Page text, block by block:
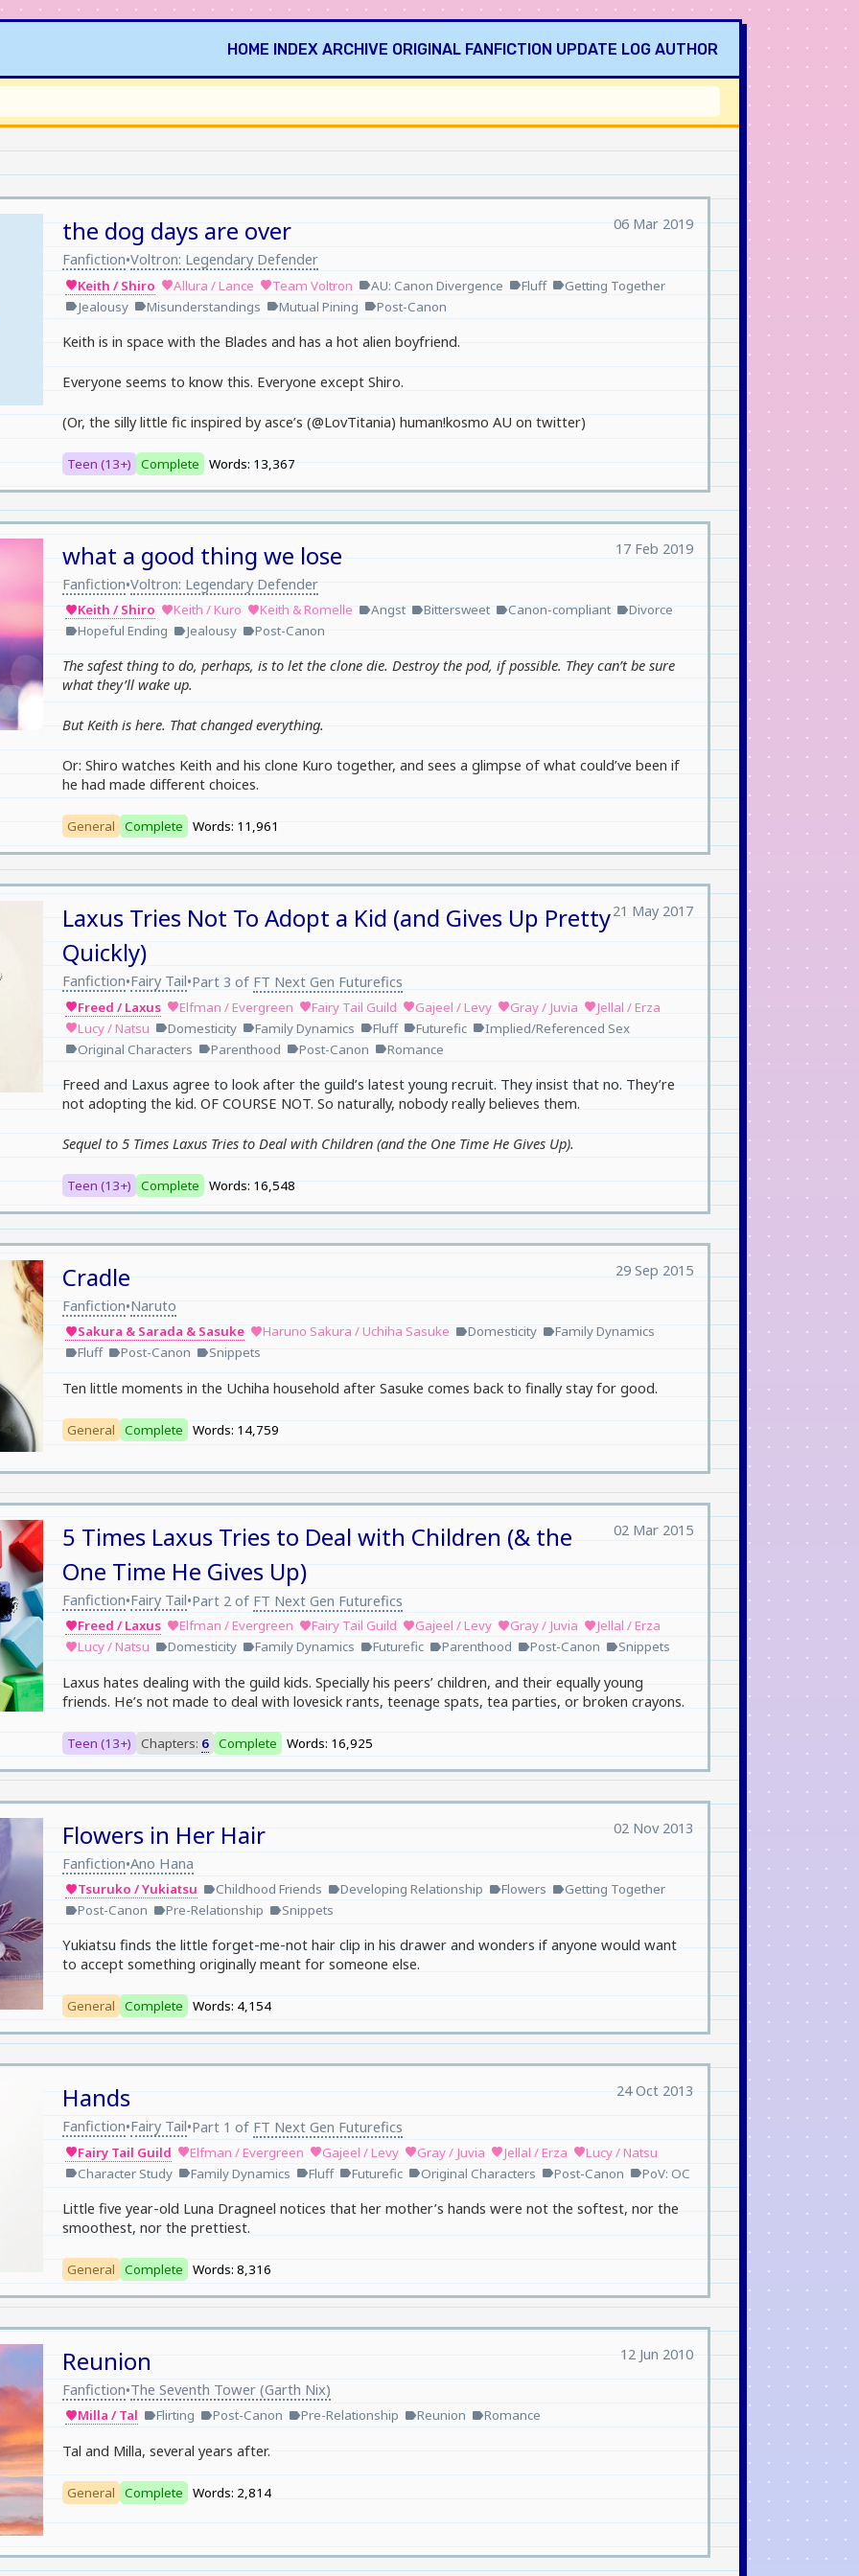
HOME INDEX ARCHIVE ORIGINAL FANFICTION UPDATE LOG AUTHOR
the dog days are over
06 Mar 2019
Fanfiction•Voltron: Legendary Defender
favoriteAllura / Lance
favoriteKeith / Shiro favoriteTeam Voltron labelAU: Canon Divergence labelFluff labelGetting Together
labelJealousy labelMisunderstandings labelMutual Pining labelPost-Canon
Keith is in space with the Blades and has a hot alien boyfriend.
Everyone seems to know this. Everyone except Shiro.
(Or, the silly little fic inspired by asce’s (@LovTitania) human!kosmo AU on twitter)
Teen (13+) Complete Words: 13,367
what a good thing we lose
17 Feb 2019
Fanfiction•Voltron: Legendary Defender
favoriteKeith / Kuro
favoriteKeith / Shiro favoriteKeith & Romelle labelAngst labelBittersweet labelCanon-compliant labelDivorce
labelHopeful Ending labelJealousy labelPost-Canon
The safest thing to do, perhaps, is to let the clone die. Destroy the pod, if possible. They can’t be sure
what they’ll wake up.
But Keith is here. That changed everything.
Or: Shiro watches Keith and his clone Kuro together, and sees a glimpse of what could’ve been if
he had made different choices.
General Complete Words: 11,961
Laxus Tries Not To Adopt a Kid (and Gives Up Pretty
Quickly)
21 May 2017
Fanfiction•Fairy Tail•Part 3 of FT Next Gen Futurefics
favoriteElfman / Evergreen favoriteFairy Tail Guild
favoriteFreed / Laxus favoriteGajeel / Levy favoriteGray / Juvia favoriteJellal / Erza
favoriteLucy / Natsu labelDomesticity labelFamily Dynamics labelFluff labelFuturefic labelImplied/Referenced Sex
labelOriginal Characters labelParenthood labelPost-Canon labelRomance
Freed and Laxus agree to look after the guild’s latest young recruit. They insist that no. They’re
not adopting the kid. OF COURSE NOT. So naturally, nobody really believes them.
Sequel to 5 Times Laxus Tries to Deal with Children (and the One Time He Gives Up).
Teen (13+) Complete Words: 16,548
Cradle
29 Sep 2015
Fanfiction•Naruto
favoriteHaruno Sakura / Uchiha Sasuke
favoriteSakura & Sarada & Sasuke labelDomesticity labelFamily Dynamics
labelFluff labelPost-Canon labelSnippets
Ten little moments in the Uchiha household after Sasuke comes back to finally stay for good.
General Complete Words: 14,759
5 Times Laxus Tries to Deal with Children (& the
One Time He Gives Up)
02 Mar 2015
Fanfiction•Fairy Tail•Part 2 of FT Next Gen Futurefics
favoriteElfman / Evergreen favoriteFairy Tail Guild
favoriteFreed / Laxus favoriteGajeel / Levy favoriteGray / Juvia favoriteJellal / Erza
favoriteLucy / Natsu labelDomesticity labelFamily Dynamics labelFuturefic labelParenthood labelPost-Canon labelSnippets
Laxus hates dealing with the guild kids. Specially his peers’ children, and their equally young
friends. He’s not made to deal with lovesick rants, teenage spats, tea parties, or broken crayons.
Teen (13+) Chapters: 6 Complete Words: 16,925
Flowers in Her Hair
02 Nov 2013
Fanfiction•Ano Hana
favoriteTsuruko / Yukiatsu labelChildhood Friends labelDeveloping Relationship labelFlowers labelGetting Together
labelPost-Canon labelPre-Relationship labelSnippets
Yukiatsu finds the little forget-me-not hair clip in his drawer and wonders if anyone would want
to accept something originally meant for someone else.
General Complete Words: 4,154
Hands
24 Oct 2013
Fanfiction•Fairy Tail•Part 1 of FT Next Gen Futurefics
favoriteElfman / Evergreen
favoriteFairy Tail Guild favoriteGajeel / Levy favoriteGray / Juvia favoriteJellal / Erza favoriteLucy / Natsu
labelCharacter Study labelFamily Dynamics labelFluff labelFuturefic labelOriginal Characters labelPost-Canon labelPoV: OC
Little five year-old Luna Dragneel notices that her mother’s hands were not the softest, nor the
smoothest, nor the prettiest.
General Complete Words: 8,316
Reunion
12 Jun 2010
Fanfiction•The Seventh Tower (Garth Nix)
favoriteMilla / Tal labelFlirting labelPost-Canon labelPre-Relationship labelReunion labelRomance
Tal and Milla, several years after.
General Complete Words: 2,814